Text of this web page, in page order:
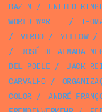
BAZIN / UNITED
WORLD WAR II /
/
VERBO/ YELLOW/
/
JOSÉ DE ALMADA
DEL POBLE / JACK
CARVALHO/
COLOR/ ANDRÉ